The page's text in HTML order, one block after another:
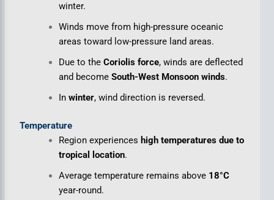
winter.
Winds move from high-pressure oceanic
areas toward low-pressure land areas.
Due to theCoriolis force, winds are deflected
and becomeSouth-West Monsoon winds.
Inwinter, wind direction is reversed.
Temperature
Region experiences high temperatures due to
tropical location.
Average temperature remains above 18°C
year-round.